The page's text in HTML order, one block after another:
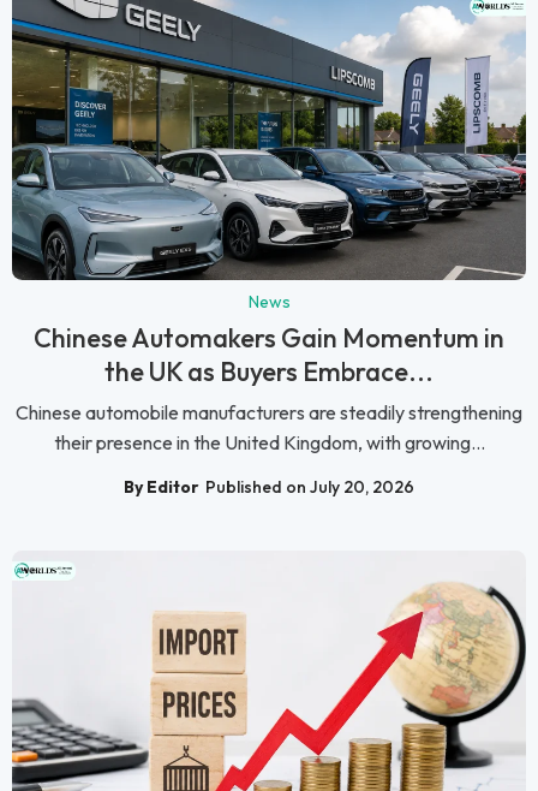
News
Chinese Automakers Gain Momentum in
the UK as Buyers Embrace...
Chinese automobile manufacturers are steadily strengthening
their presence in the United Kingdom, with growing...
By Editor Published on July 20, 2026